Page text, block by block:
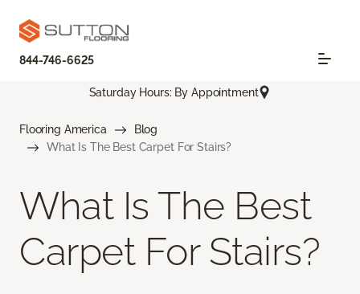
844-746-6625
Saturday Hours: By Appointment
Flooring America
Blog
What Is The Best Carpet For Stairs?
What Is The Best
Carpet For Stairs?